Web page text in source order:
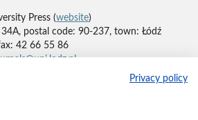
Privacy policy
Press (website)
34A, postal code: 90-237, town: Łódź
42 66 55 86